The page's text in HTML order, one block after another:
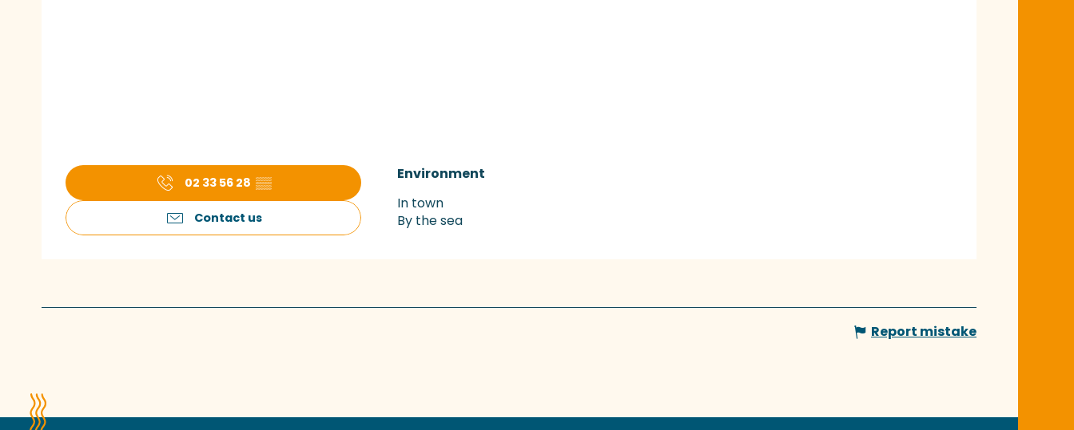
02 33 56 28 ▒▒
Contact us
Environment
Environment
In town
By the sea
Report mistake